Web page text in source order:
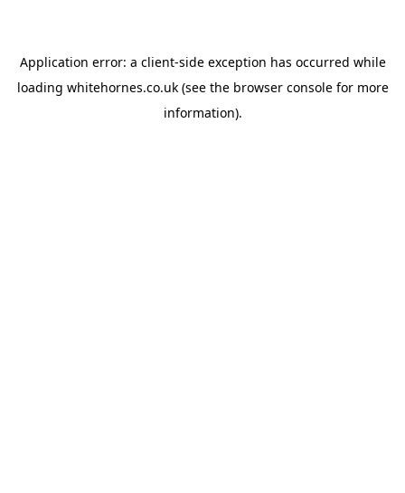
Application error: a client-side exception has occurred while
loading whitehornes.co.uk(see the browser consolefor more
information).